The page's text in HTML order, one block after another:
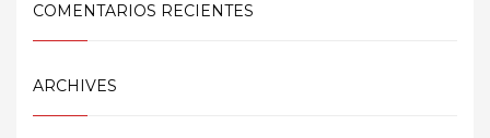
COMENTARIOS RECIENTES
ARCHIVES